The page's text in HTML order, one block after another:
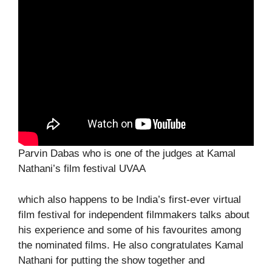
Parvin Dabas who is one of the judges at Kamal
Nathani’s film festival UVAA
which also happens to be India’s first-ever virtual
film festival for independent filmmakers talks about
his experience and some of his favourites among
the nominated films. He also congratulates Kamal
Nathani for putting the show together and